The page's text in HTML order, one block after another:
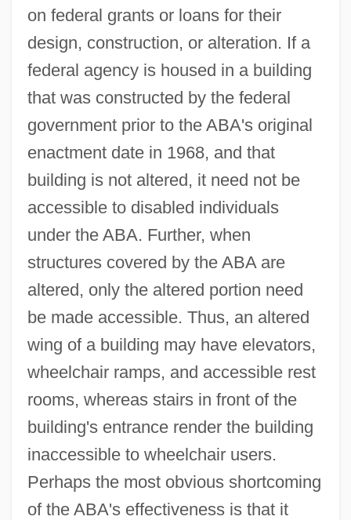
on federal grants or loans for their
design, construction, or alteration. If a
federal agency is housed in a building
that was constructed by the federal
government prior to the ABA's original
enactment date in 1968, and that
building is not altered, it need not be
accessible to disabled individuals
under the ABA. Further, when
structures covered by the ABA are
altered, only the altered portion need
be made accessible. Thus, an altered
wing of a building may have elevators,
wheelchair ramps, and accessible rest
rooms, whereas stairs in front of the
building's entrance render the building
inaccessible to wheelchair users.
Perhaps the most obvious shortcoming
of the ABA's effectiveness is that it